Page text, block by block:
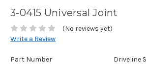
3-0415 Universal Joint
(No reviews yet)
Write a Review
Part Number
Driveline